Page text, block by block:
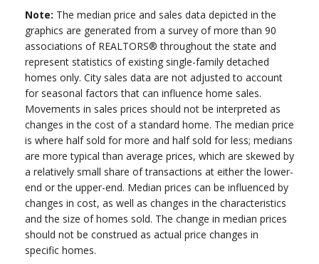
Note: The median price and sales data depicted in the
graphics are generated from a survey of more than 90
associations of REALTORS® throughout the state and
represent statistics of existing single-family detached
homes only. City sales data are not adjusted to account
for seasonal factors that can influence home sales.
Movements in sales prices should not be interpreted as
changes in the cost of a standard home. The median price
is where half sold for more and half sold for less; medians
are more typical than average prices, which are skewed by
a relatively small share of transactions at either the lower-
end or the upper-end. Median prices can be influenced by
changes in cost, as well as changes in the characteristics
and the size of homes sold. The change in median prices
should not be construed as actual price changes in
specific homes.